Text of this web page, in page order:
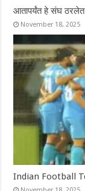
आतापर्यंत हे संघ
November 18, 2025
Indian Football